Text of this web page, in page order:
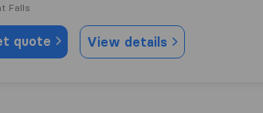
Falls
quote View details